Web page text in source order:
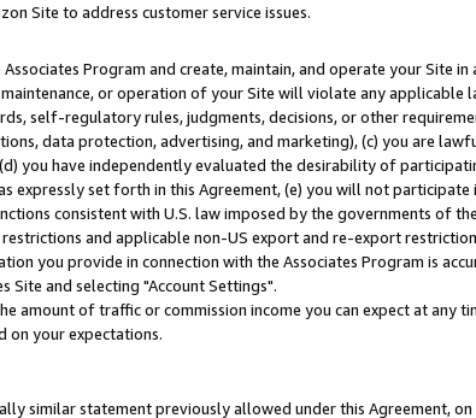
Site to address customer service issues.
Program and create, maintain, and operate your Site in
or operation of your Site will violate any applicable
self-regulatory rules, judgments, decisions, or other
data protection, advertising, and marketing), (c) you are
you have independently evaluated the desirability of
set forth in this Agreement, (e) you will not participate
consistent with U.S. law imposed by the governments of
and applicable non-US export and re-export
you provide in connection with the Associates Program is
and selecting "Account Settings".
amount of traffic or commission income you can expect at any
on your expectations.
similar statement previously allowed under this Agreement,